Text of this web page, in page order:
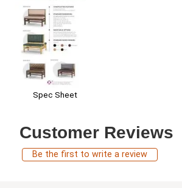
Spec Sheet
Customer Reviews
Be the first to write a review